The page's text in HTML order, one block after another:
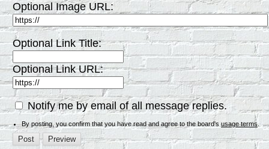
Optional Image URL:
Optional Link Title:
Optional Link URL:
Notify me by email of all message replies.
By posting, you confirm that you have read and agree to the board's usage terms.